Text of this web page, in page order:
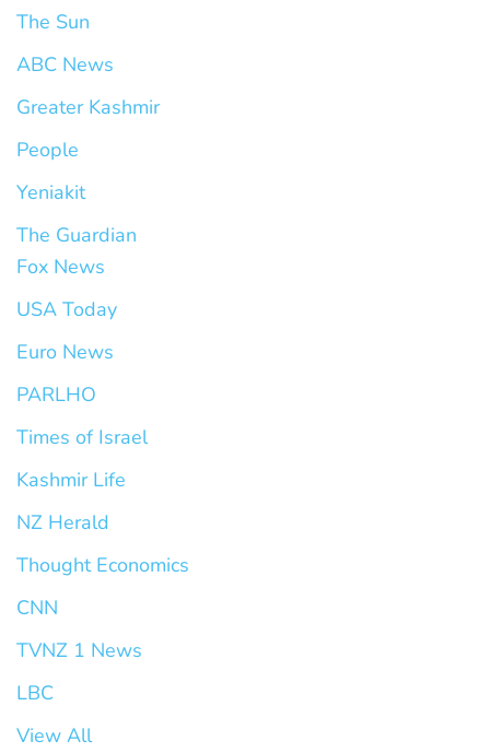
The Sun
ABC News
Greater Kashmir
People
Yeniakit
The Guardian
Fox News
USA Today
Euro News
PARLHO
Times of Israel
Kashmir Life
NZ Herald
Thought Economics
CNN
TVNZ 1 News
LBC
View All